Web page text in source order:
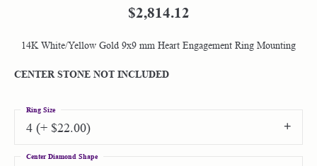
$2,814.12
14K White/Yellow Gold 9x9 mm Heart Engagement Ring Mounting
CENTER STONE NOT INCLUDED
4 (+ $22.00)
Ring Size
Center Diamond Shape